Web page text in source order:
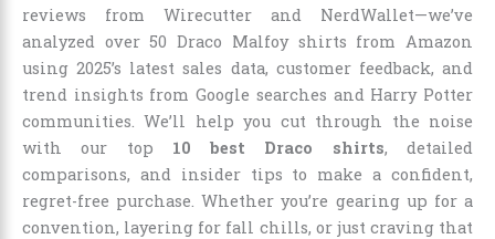
reviews from Wirecutter and NerdWallet—we’ve
analyzed over 50 Draco Malfoy shirts from Amazon
using 2025’s latest sales data, customer feedback, and
trend insights from Google searches and Harry Potter
communities. We’ll help you cut through the noise
with our top 10 best Draco shirts, detailed
comparisons, and insider tips to make a confident,
regret-free purchase. Whether you’re gearing up for a
convention, layering for fall chills, or just craving that